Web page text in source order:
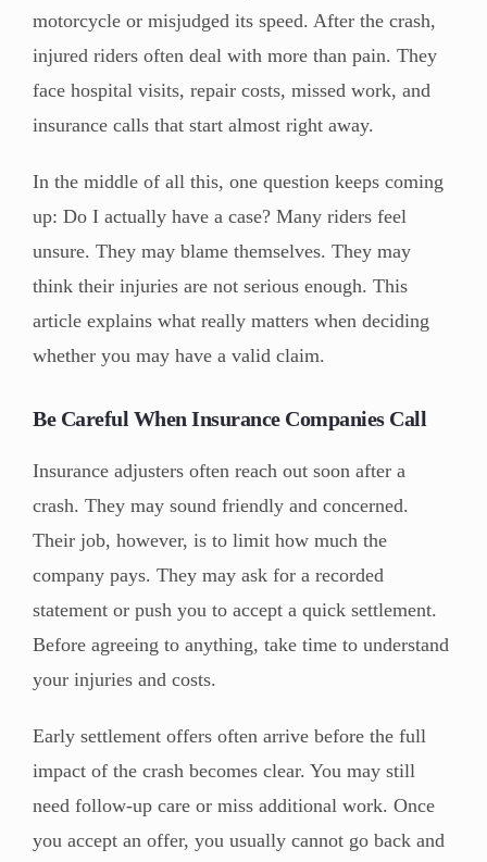
motorcycle or misjudged its speed. After the crash,
injured riders often deal with more than pain. They
face hospital visits, repair costs, missed work, and
insurance calls that start almost right away.
In the middle of all this, one question keeps coming
up: Do I actually have a case? Many riders feel
unsure. They may blame themselves. They may
think their injuries are not serious enough. This
article explains what really matters when deciding
whether you may have a valid claim.
Be Careful When Insurance Companies Call
Insurance adjusters often reach out soon after a
crash. They may sound friendly and concerned.
Their job, however, is to limit how much the
company pays. They may ask for a recorded
statement or push you to accept a quick settlement.
Before agreeing to anything, take time to understand
your injuries and costs.
Early settlement offers often arrive before the full
impact of the crash becomes clear. You may still
need follow-up care or miss additional work. Once
you accept an offer, you usually cannot go back and